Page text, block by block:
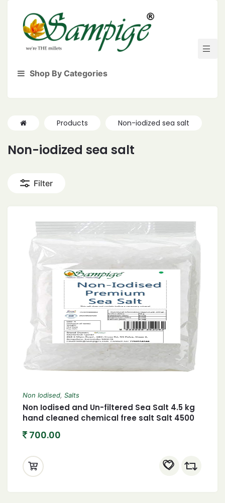
Shop By Categories
Products Non-iodized sea salt
Non-iodized sea salt
Filter
Non Iodised, Salts
Non Iodised and Un-filtered Sea Salt 4.5 kg
hand cleaned chemical free salt Salt 4500
700.00